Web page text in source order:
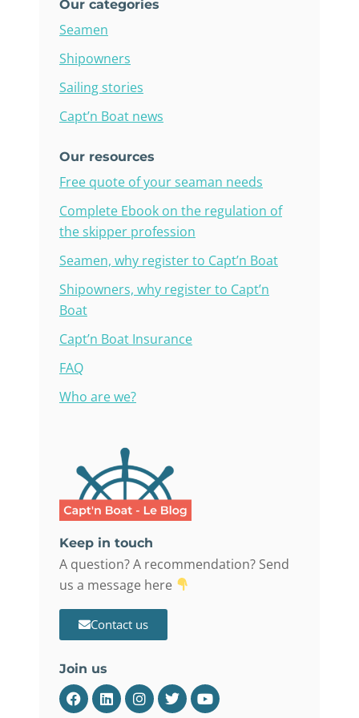
Our categories
Seamen
Shipowners
Sailing stories
Capt’n Boat news
Our resources
Free quote of your seaman needs
Complete Ebook on the regulation of
the skipper profession
Seamen, why register to Capt’n Boat
Shipowners, why register to Capt’n
Boat
Capt’n Boat Insurance
FAQ
Who are we?
Keep in touch
A question? A recommendation? Send
us a message here
Contact us
Join us